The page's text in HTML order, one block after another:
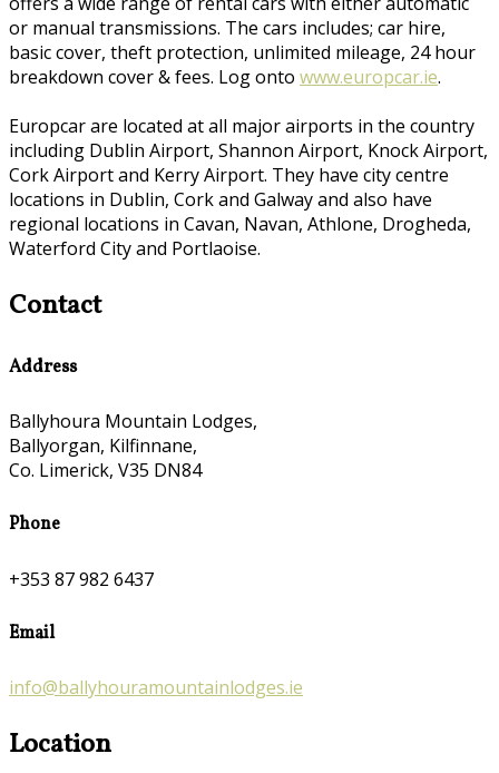
or manual transmissions. The cars includes; car hire,
basic cover, theft protection, unlimited mileage, 24 hour
breakdown cover & fees. Log onto www.europcar.ie.
Europcar are located at all major airports in the country
including Dublin Airport, Shannon Airport, Knock Airport,
Cork Airport and Kerry Airport. They have city centre
locations in Dublin, Cork and Galway and also have
regional locations in Cavan, Navan, Athlone, Drogheda,
Waterford City and Portlaoise.
Contact
Address
Ballyhoura Mountain Lodges,
Ballyorgan, Kilfinnane,
Co. Limerick, V35 DN84
Phone
+353 87 982 6437
Email
info@ballyhouramountainlodges.ie
Location